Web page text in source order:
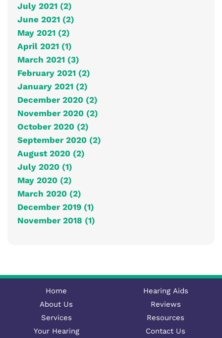
July 2021 (2)
June 2021 (2)
May 2021 (2)
April 2021 (1)
March 2021 (3)
February 2021 (2)
January 2021 (2)
December 2020 (2)
November 2020 (2)
October 2020 (2)
September 2020 (2)
August 2020 (2)
July 2020 (1)
May 2020 (2)
March 2020 (2)
December 2019 (1)
November 2018 (1)
Home
About Us
Services
Your Hearing
Hearing Aids
Reviews
Resources
Contact Us